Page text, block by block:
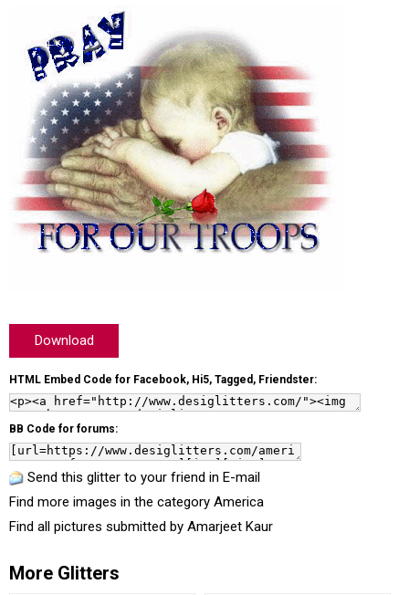
Download
HTML Embed Code for Facebook, Hi5, Tagged, Friendster:
BB Code for forums:
Send this glitter to your friend in E-mail
Find more images in the category America
Find all pictures submitted by Amarjeet Kaur
More Glitters